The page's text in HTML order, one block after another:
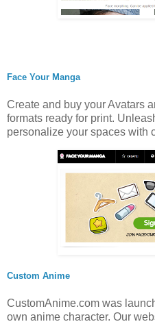
Face Your Manga
Create and buy your Avatars
formats ready for print.
personalize your spaces with
Custom Anime
CustomAnime.com was
own anime character. Our